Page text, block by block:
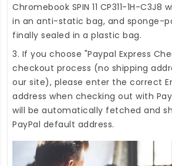
Chromebook SPIN 11 CP311-1H-C3J8
in an anti-static bag, and sponge-
finally sealed in a plastic bag.
3. If you choose "Paypal Express
checkout process (no shipping
our site), please enter the correct
address when checking out with
will be automatically fetched and
PayPal default address.